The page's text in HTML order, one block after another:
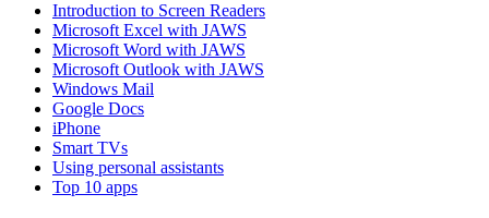
Introduction to Screen Readers
Microsoft Excel with JAWS
Microsoft Word with JAWS
Microsoft Outlook with JAWS
Windows Mail
Google Docs
iPhone
Smart TVs
Using personal assistants
Top 10 apps